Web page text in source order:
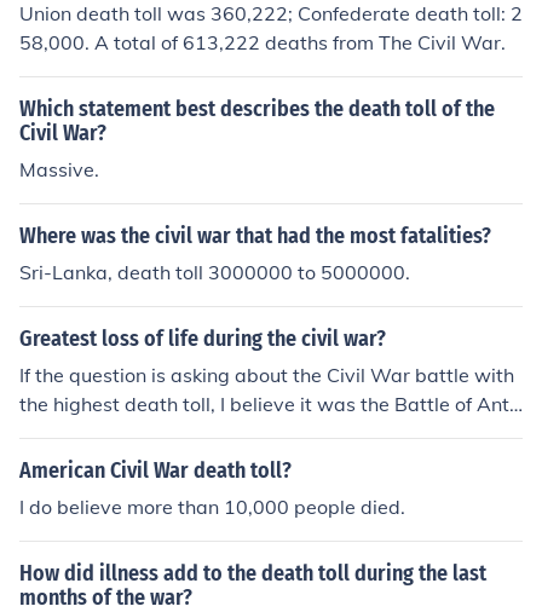
Union death toll was 360,222; Confederate death toll: 2
58,000. A total of 613,222 deaths from The Civil War.
Which statement best describes the death toll of the
Civil War?
Massive.
Where was the civil war that had the most fatalities?
Sri-Lanka, death toll 3000000 to 5000000.
Greatest loss of life during the civil war?
If the question is asking about the Civil War battle with
the highest death toll, I believe it was the Battle of Anti
etam.
American Civil War death toll?
I do believe more than 10,000 people died.
How did illness add to the death toll during the last
months of the war?